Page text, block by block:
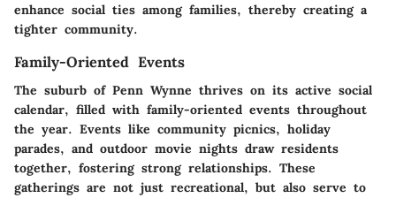
enhance social ties among families, thereby creating a
tighter community.
Family-Oriented Events
The suburb of Penn Wynne thrives on its active social
calendar, filled with family-oriented events throughout
the year. Events like community picnics, holiday
parades, and outdoor movie nights draw residents
together, fostering strong relationships. These
gatherings are not just recreational, but also serve to